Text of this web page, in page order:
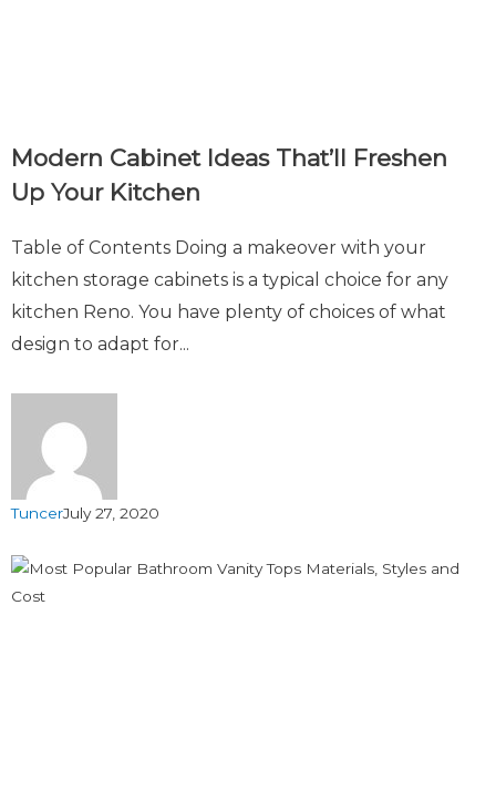
Modern Cabinet Ideas That’ll Freshen
Up Your Kitchen
Table of Contents Doing a makeover with your
kitchen storage cabinets is a typical choice for any
kitchen Reno. You have plenty of choices of what
design to adapt for...
TuncerJuly 27, 2020